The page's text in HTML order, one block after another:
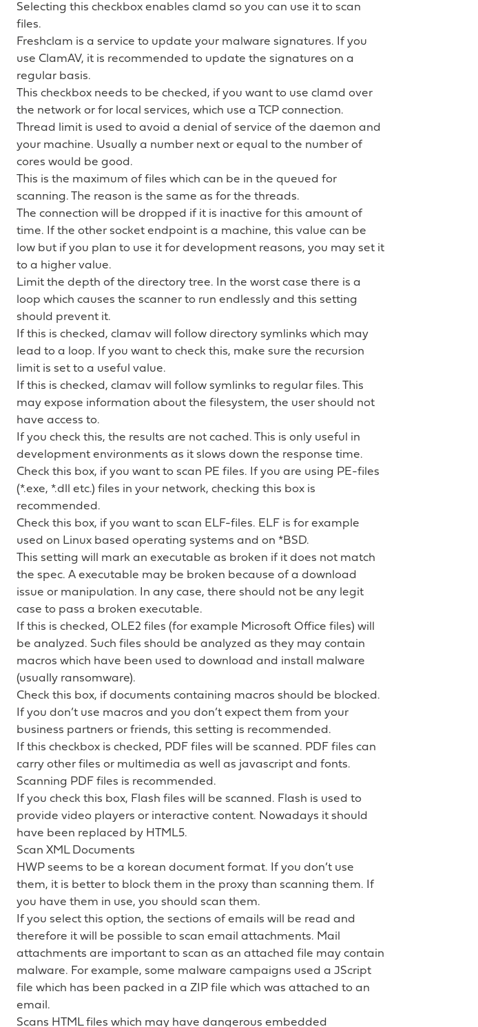
Selecting this checkbox enables clamd so you can use it to scan
files.
Freshclam is a service to update your malware signatures. If you
use ClamAV, it is recommended to update the signatures on a
regular basis.
This checkbox needs to be checked, if you want to use clamd over
the network or for local services, which use a TCP connection.
Thread limit is used to avoid a denial of service of the daemon and
your machine. Usually a number next or equal to the number of
cores would be good.
This is the maximum of files which can be in the queued for
scanning. The reason is the same as for the threads.
The connection will be dropped if it is inactive for this amount of
time. If the other socket endpoint is a machine, this value can be
low but if you plan to use it for development reasons, you may set it
to a higher value.
Limit the depth of the directory tree. In the worst case there is a
loop which causes the scanner to run endlessly and this setting
should prevent it.
If this is checked, clamav will follow directory symlinks which may
lead to a loop. If you want to check this, make sure the recursion
limit is set to a useful value.
If this is checked, clamav will follow symlinks to regular files. This
may expose information about the filesystem, the user should not
have access to.
If you check this, the results are not cached. This is only useful in
development environments as it slows down the response time.
Check this box, if you want to scan PE files. If you are using PE-files
(*.exe, *.dll etc.) files in your network, checking this box is
recommended.
Check this box, if you want to scan ELF-files. ELF is for example
used on Linux based operating systems and on *BSD.
This setting will mark an executable as broken if it does not match
the spec. A executable may be broken because of a download
issue or manipulation. In any case, there should not be any legit
case to pass a broken executable.
If this is checked, OLE2 files (for example Microsoft Office files) will
be analyzed. Such files should be analyzed as they may contain
macros which have been used to download and install malware
(usually ransomware).
Check this box, if documents containing macros should be blocked.
If you don’t use macros and you don’t expect them from your
business partners or friends, this setting is recommended.
If this checkbox is checked, PDF files will be scanned. PDF files can
carry other files or multimedia as well as javascript and fonts.
Scanning PDF files is recommended.
If you check this box, Flash files will be scanned. Flash is used to
provide video players or interactive content. Nowadays it should
have been replaced by HTML5.
Scan XML Documents
HWP seems to be a korean document format. If you don’t use
them, it is better to block them in the proxy than scanning them. If
you have them in use, you should scan them.
If you select this option, the sections of emails will be read and
therefore it will be possible to scan email attachments. Mail
attachments are important to scan as an attached file may contain
malware. For example, some malware campaigns used a JScript
file which has been packed in a ZIP file which was attached to an
email.
Scans HTML files which may have dangerous embedded